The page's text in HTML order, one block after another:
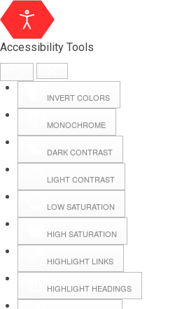
Accessibility Tools
INVERT COLORS
MONOCHROME
DARK CONTRAST
LIGHT CONTRAST
LOW SATURATION
HIGH SATURATION
HIGHLIGHT LINKS
HIGHLIGHT HEADINGS